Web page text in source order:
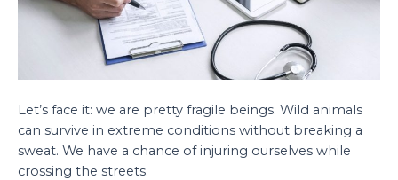
Let’s face it: we are pretty fragile beings. Wild animals
can survive in extreme conditions without breaking a
sweat. We have a chance of injuring ourselves while
crossing the streets.